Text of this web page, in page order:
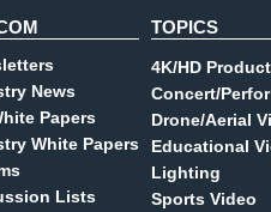
News
Papers
White Papers
Lists
TOPICS
4K/HD
Concert/
Drone/Aerial
Educational
Lighting
Sports Video